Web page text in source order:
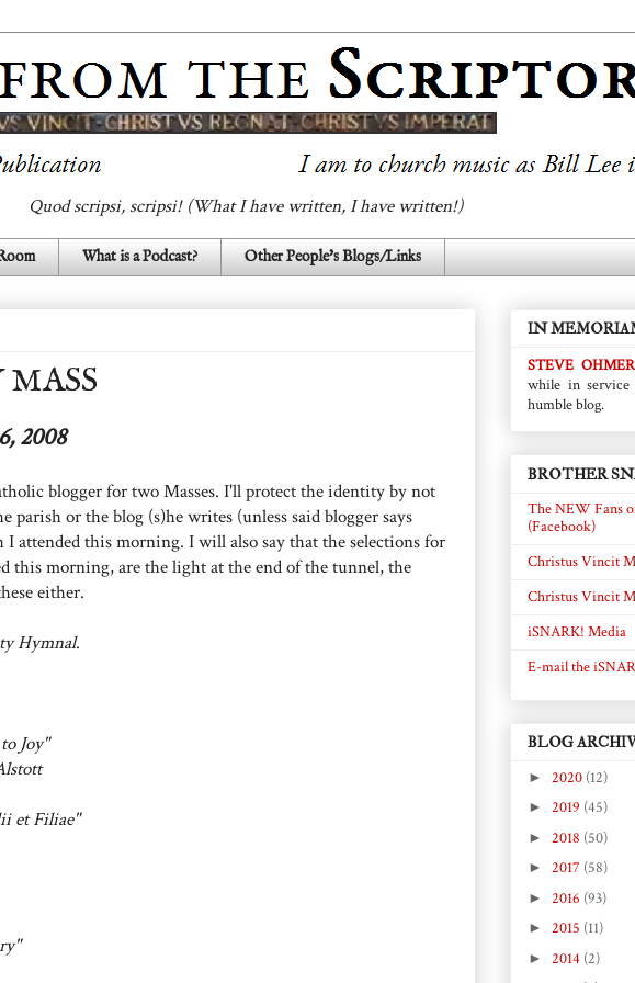
Quod scripsi, scripsi! (What I have written, I have written!)
What is a Podcast? Other People's Blogs/Links
2008
blogger for two Masses. I'll protect the identity by not
parish or the blog (s)he writes (unless said blogger says
attended this morning. I will also say that the selections for
this morning, are the light at the end of the tunnel, the
either.
Hymnal.
Joy"
et Filiae"
IN
STEVE OHMER
while in
humble blog.
BROTHER
The NEW Fans
(Facebook)
Christus Vincit
Christus Vincit
iSNARK! Media
E-mail the
BLOG
► 2020 (12)
► 2019 (45)
► 2018 (50)
► 2017 (58)
► 2016 (93)
► 2015 (11)
► 2014 (2)